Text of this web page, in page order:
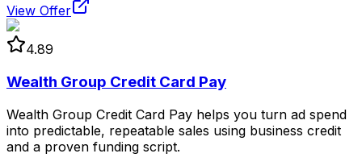
View Offer
4.89
Wealth Group Credit Card Pay
Wealth Group Credit Card Pay helps you turn ad spend
into predictable, repeatable sales using business credit
and a proven funding script.